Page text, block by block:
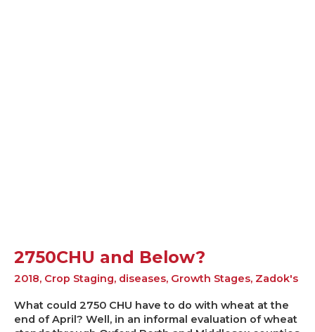
2750CHU and Below?
2018, Crop Staging, diseases, Growth Stages, Zadok's
What could 2750 CHU have to do with wheat at the
end of April? Well, in an informal evaluation of wheat